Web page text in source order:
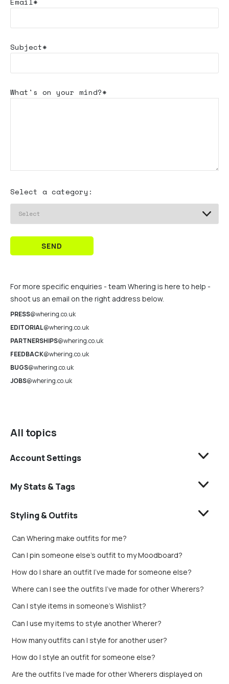
All topics
Account Settings
My Stats & Tags
Styling & Outfits
Can Whering make outfits for me?
Can I pin someone else's outfit to my Moodboard?
How do I share an outfit I’ve made for someone else?
Where can I see the outfits I’ve made for other Wherers?
Can I style items in someone's Wishlist?
Can I use my items to style another Wherer?
How many outfits can I style for another user?
How do I style an outfit for someone else?
Are the outfits I’ve made for other Wherers displayed on
Subject*
What's on your mind?*
Select a category:
SEND
For more specific enquiries - team Whering is here to help -
shoot us an email on the right address below.
PRESS@whering.co.uk
EDITORIAL@whering.co.uk
PARTNERSHIPS@whering.co.uk
FEEDBACK@whering.co.uk
BUGS@whering.co.uk
JOBS@whering.co.uk